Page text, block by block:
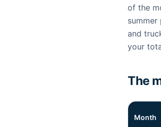
of the
and
your
The
Month